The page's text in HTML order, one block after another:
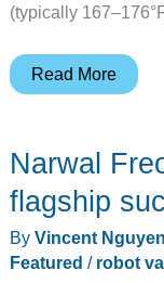
(typically
Robot
Worth
Owning
You
Read More
Narwal
flagship
By Vincent Nguyen
Featured / robot